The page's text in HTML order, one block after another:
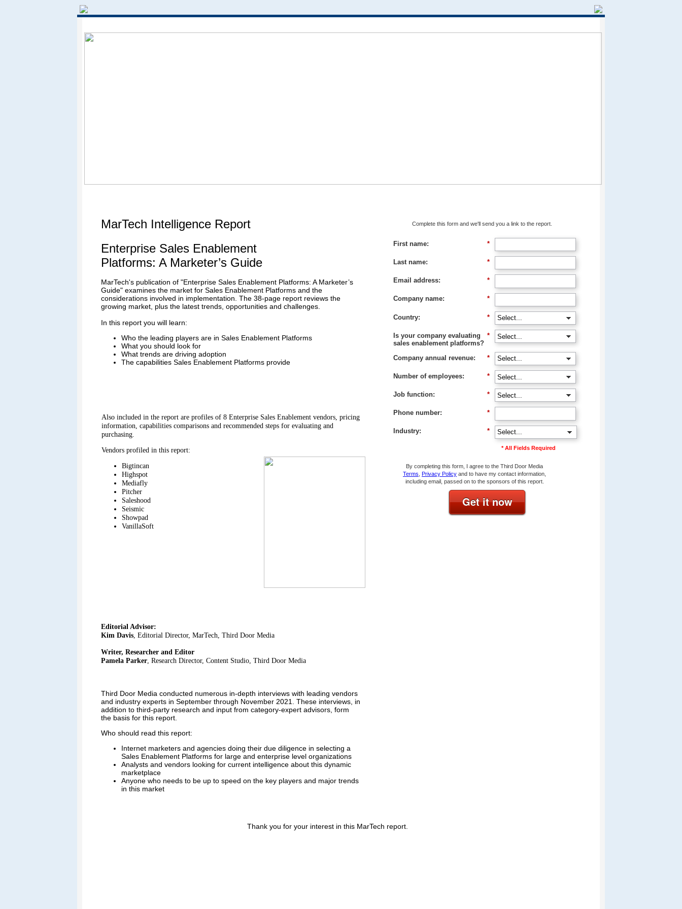
MarTech Intelligence Report
MarTech's publication of "Enterprise Sales Enablement Platforms: A Marketer’s
Guide" examines the market for Sales Enablement Platforms and the
considerations involved in implementation. The 38-page report reviews the
growing market, plus the latest trends, opportunities and challenges.
In this report you will learn:
Who the leading players are in Sales Enablement Platforms
What you should look for
What trends are driving adoption
The capabilities Sales Enablement Platforms provide
Editorial Advisor:
Kim Davis, Editorial Director, MarTech, Third Door Media
Writer, Researcher and Editor
Pamela Parker, Research Director, Content Studio, Third Door Media
Third Door Media conducted numerous in-depth interviews with leading vendors
and industry experts in September through November 2021. These interviews, in
addition to third-party research and input from category-expert advisors, form
the basis for this report.
Who should read this report:
Internet marketers and agencies doing their due diligence in selecting a
Sales Enablement Platforms for large and enterprise level organizations
Analysts and vendors looking for current intelligence about this dynamic
marketplace
Anyone who needs to be up to speed on the key players and major trends
in this market
Enterprise Sales Enablement
Platforms: A Marketer’s Guide
Complete this form and we'll send you a link to the report.
*
First name:
*
Last name:
*
Email address:
*
Company name:
*
Country:
*
Is your company evaluating
sales enablement platforms?
*
Company annual revenue:
*
Number of employees:
*
Job function:
*
Phone number:
*
Industry:
* All Fields Required
By completing this form, I agree to the Third Door Media
Terms Privacy Policy and to have my contact information,
including email, passed on to the sponsors of this report.
Get it now
Also included in the report are profiles of 8 Enterprise Sales Enablement vendors, pricing
information, capabilities comparisons and recommended steps for evaluating and
purchasing.
Vendors profiled in this report:
Bigtincan
Highspot
Mediafly
Pitcher
Saleshood
Seismic
Showpad
VanillaSoft
Thank you for your interest in this MarTech report.